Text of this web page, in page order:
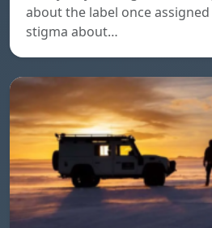
about the label once
stigma about…